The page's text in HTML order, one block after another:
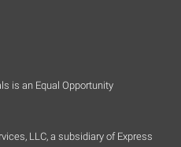
is an Equal Opportunity
LLC, a subsidiary of Express